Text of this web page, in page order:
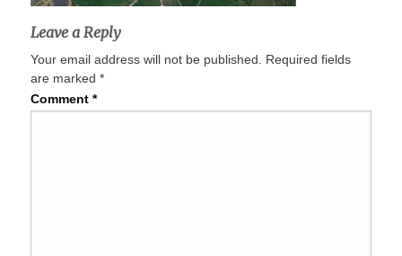
Leave a Reply
Your email address will not be published.
Required fields
are marked *
Comment *